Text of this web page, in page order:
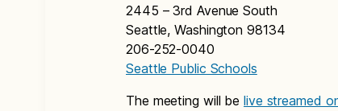
2445 – 3rd Avenue South
Seattle, Washington 98134
206-252-0040
Seattle Public Schools
The meeting will be live streamed